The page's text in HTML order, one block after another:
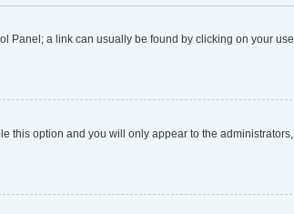
Panel; a link can usually be found by clicking on your
this option and you will only appear to the